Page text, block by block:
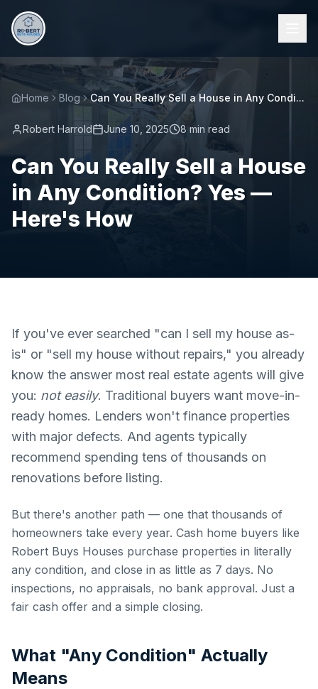
1-888-326-1050
Get Cash Offer
Home Blog Can You Really Sell a House in Any Condi...
Robert Harrold June 10, 2025 8 min read
Can You Really Sell a House
in Any Condition? Yes —
Here's How
If you've ever searched "can I sell my house as-
is" or "sell my house without repairs," you already
know the answer most real estate agents will give
you: not easily. Traditional buyers want move-in-
ready homes. Lenders won't finance properties
with major defects. And agents typically
recommend spending tens of thousands on
renovations before listing.
But there's another path — one that thousands of
homeowners take every year. Cash home buyers like
Robert Buys Houses purchase properties in literally
any condition, and close in as little as 7 days. No
inspections, no appraisals, no bank approval. Just a
fair cash offer and a simple closing.
What "Any Condition" Actually
Means